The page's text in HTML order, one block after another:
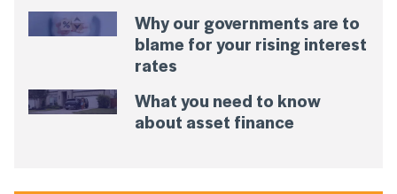
Why our governments are to
blame for your rising interest
rates
What you need to know
about asset finance